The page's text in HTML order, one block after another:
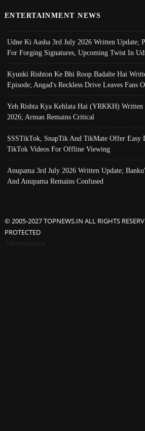
ENTERTAINMENT NEWS
Udne Ki Aasha 3rd July 2026 Written Update;
For Forging Signatures, Upcoming Twist In
Kyunki Rishton Ke Bhi Roop Badalte Hai
Episode; Angad's Reckless Drive Leaves Fans
Yeh Rishta Kya Kehlata Hai (YRKKH) Written
2026; Arman Remains Critical
SSSTikTok, SnapTik And TikMate Offer Easy
TikTok Videos For Offline Viewing
Anupama 3rd July 2026 Written Update;
And Anupama Remains Confused
© 2005-2027 TOPNEWS.IN ALL RIGHTS
PROTECTED